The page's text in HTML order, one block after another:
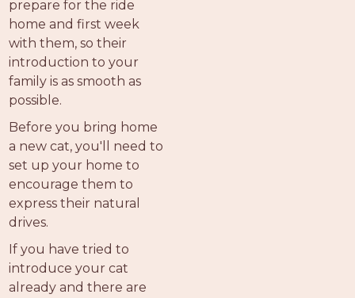
prepare for the ride
home and first week
with them, so their
introduction to your
family is as smooth as
possible.
Before you bring home
a new cat, you'll need to
set up your home to
encourage them to
express their natural
drives.
If you have tried to
introduce your cat
already and there are